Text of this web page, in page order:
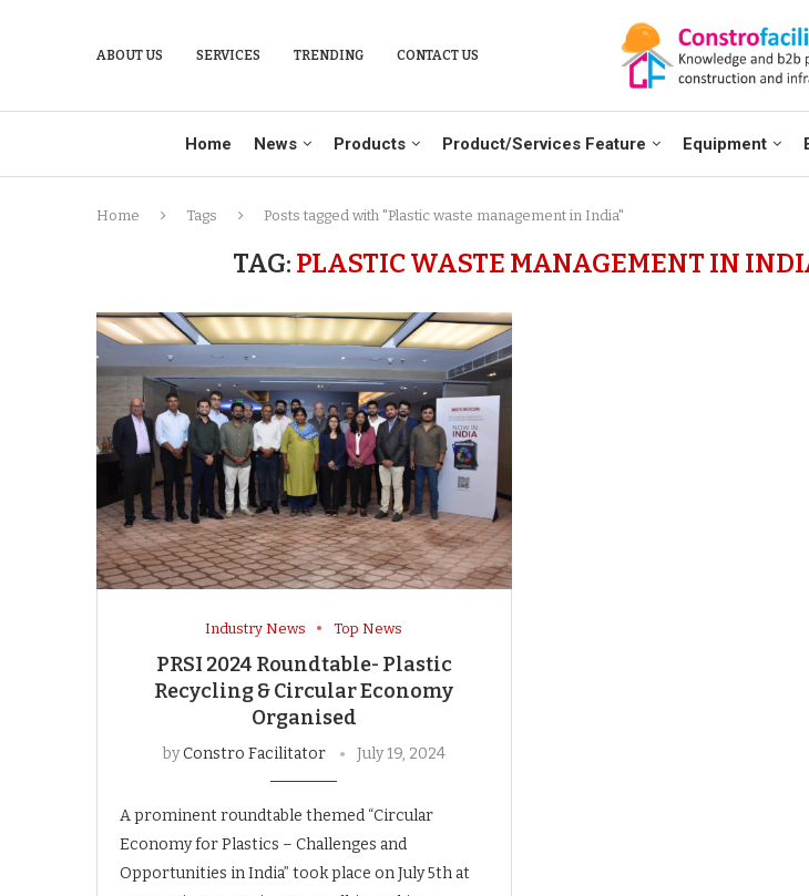
ABOUT US SERVICES TRENDING CONTACT US
Home News Products Product/Services Feature Equipment
Home Tags Posts tagged with "Plastic waste management in India"
TAG: PLASTIC WASTE MANAGEMENT IN
Industry News Top News
PRSI 2024 Roundtable- Plastic
Recycling & Circular Economy
Organised
byConstro Facilitator July 19, 2024
A prominent roundtable themed “Circular
Economy for Plastics – Challenges and
Opportunities in India” took place on July 5th at